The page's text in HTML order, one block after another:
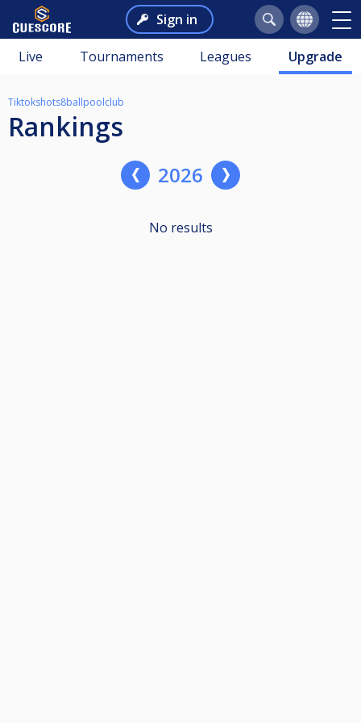
Sign in
Live Tournaments Leagues Upgrade
Tiktokshots8ballpoolclub
Rankings
2026
No results